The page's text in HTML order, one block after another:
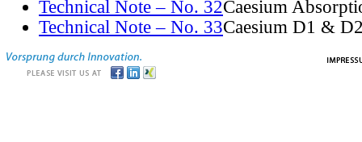
Technical Note – No. 32Caesium
Technical Note – No. 33Caesium D1 &